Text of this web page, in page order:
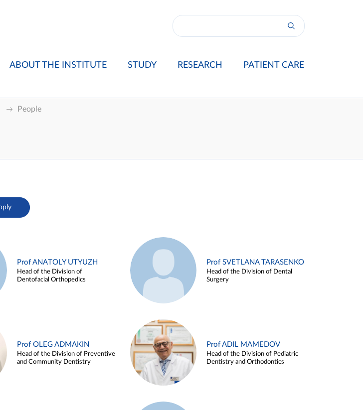
ABOUT THE INSTITUTE STUDY RESEARCH PATIENT CARE
People
Prof ANATOLY UTYUZH
Head of the Division of
Dentofacial Orthopedics
Prof SVETLANA TARASENKO
Head of the Division of Dental
Surgery
Prof OLEG ADMAKIN
Head of the Division of Preventive
and Community Dentistry
Prof ADIL MAMEDOV
Head of the Division of Pediatric
Dentistry and Orthodontics